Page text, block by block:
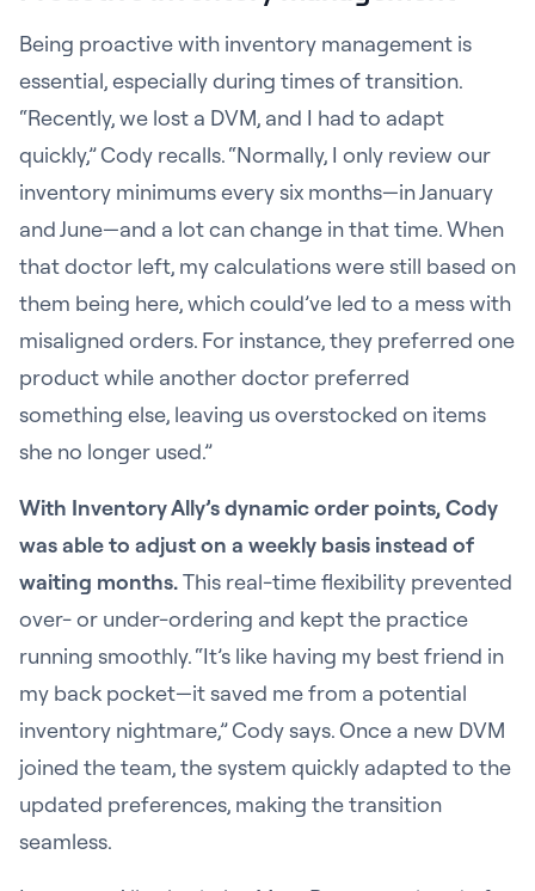
Being proactive with inventory management is
essential, especially during times of transition.
“Recently, we lost a DVM, and I had to adapt
quickly,” Cody recalls. “Normally, I only review our
inventory minimums every six months—in January
and June—and a lot can change in that time. When
that doctor left, my calculations were still based on
them being here, which could’ve led to a mess with
misaligned orders. For instance, they preferred one
product while another doctor preferred
something else, leaving us overstocked on items
she no longer used.”
With Inventory Ally’s dynamic order points, Cody
was able to adjust on a weekly basis instead of
waiting months.This real-time flexibility prevented
over- or under-ordering and kept the practice
running smoothly. “It’s like having my best friend in
my back pocket—it saved me from a potential
inventory nightmare,” Cody says. Once a new DVM
joined the team, the system quickly adapted to the
updated preferences, making the transition
seamless.